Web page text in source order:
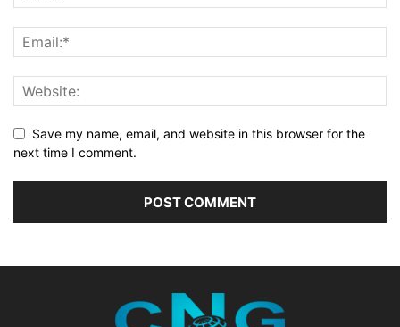
Save my name, email, and website in this browser for the
next time I comment.